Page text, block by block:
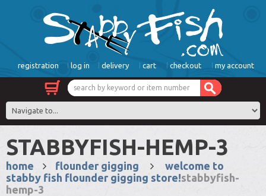
registration log in delivery cart checkout my account
STABBYFISH-HEMP-3
home flounder gigging
welcome to
stabby fish flounder gigging store!stabbyfish-
hemp-3